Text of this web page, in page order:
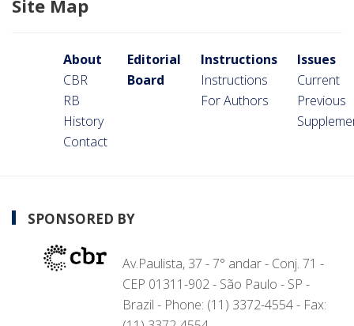
Site Map
About
CBR
RB
History
Contact
Editorial
Board
Instructions
Instructions
For Authors
Issues
Current
Previous
SPONSORED BY
Av.Paulista, 37 - 7° andar - Conj. 71 -
CEP 01311-902 - São Paulo - SP -
Brazil - Phone: (11) 3372-4554 - Fax: